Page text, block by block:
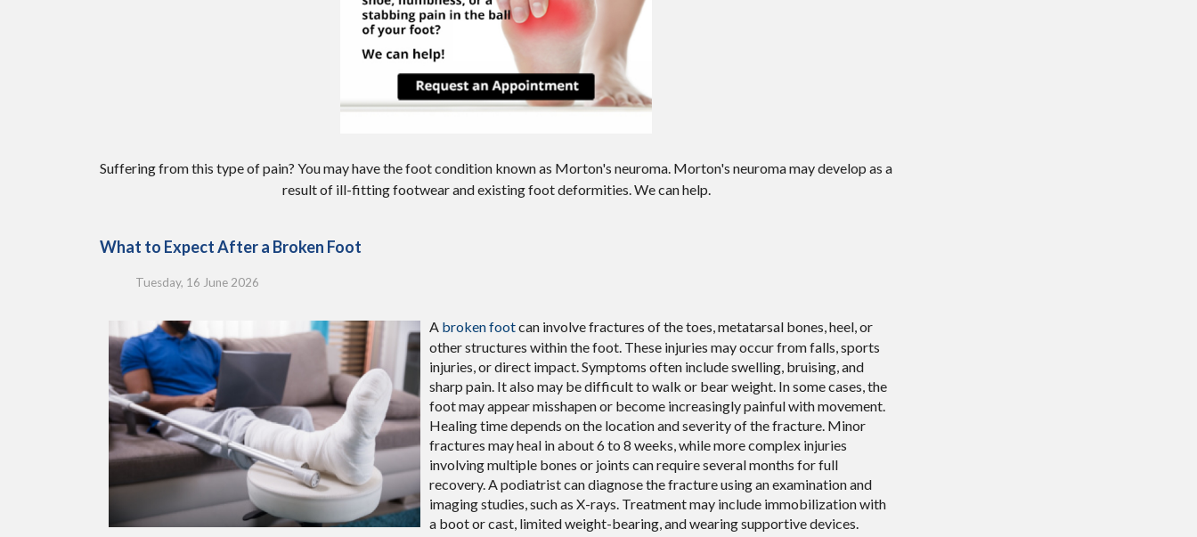
Suffering from this type of pain? You may have the foot condition known as Morton's neuroma. Morton's neuroma may develop as a
result of ill-fitting footwear and existing foot deformities. We can help.
What to Expect After a Broken Foot
Tuesday, 16 June 2026
A broken footcan involve fractures of the toes, metatarsal bones, heel, or
other structures within the foot. These injuries may occur from falls, sports
injuries, or direct impact. Symptoms often include swelling, bruising, and
sharp pain. It also may be difficult to walk or bear weight. In some cases, the
foot may appear misshapen or become increasingly painful with movement.
Healing time depends on the location and severity of the fracture. Minor
fractures may heal in about 6 to 8 weeks, while more complex injuries
involving multiple bones or joints can require several months for full
recovery. A podiatrist can diagnose the fracture using an examination and
imaging studies, such as X-rays. Treatment may include immobilization with
a boot or cast, limited weight-bearing, and wearing supportive devices.